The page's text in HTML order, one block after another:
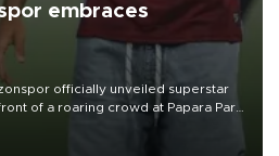
embraces
officially unveiled superstar
of a roaring crowd at Papara Park